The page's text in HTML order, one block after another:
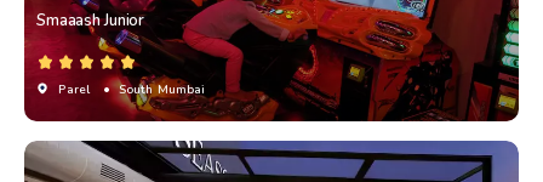
Smaaash Junior
Parel • South Mumbai